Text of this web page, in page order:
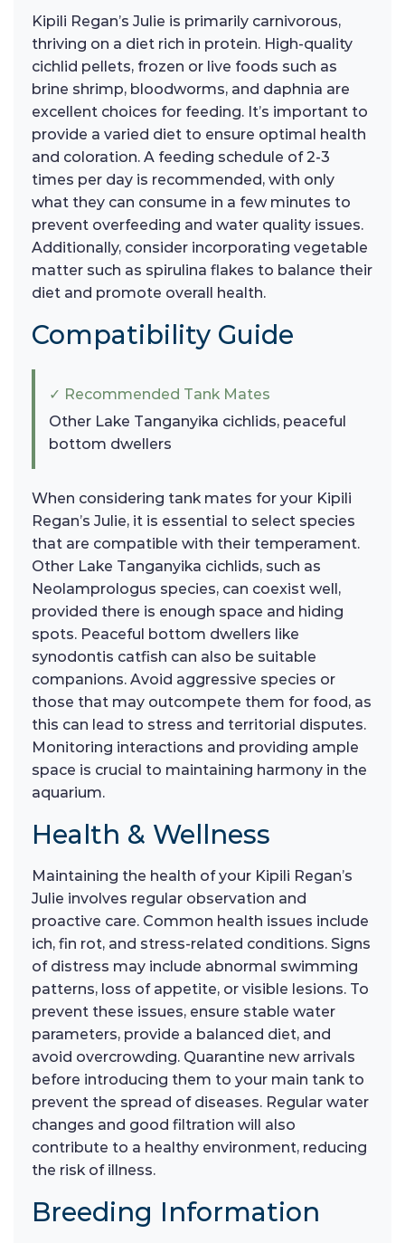
Kipili Regan’s Julie is primarily carnivorous,
thriving on a diet rich in protein. High-quality
cichlid pellets, frozen or live foods such as
brine shrimp, bloodworms, and daphnia are
excellent choices for feeding. It’s important to
provide a varied diet to ensure optimal health
and coloration. A feeding schedule of 2-3
times per day is recommended, with only
what they can consume in a few minutes to
prevent overfeeding and water quality issues.
Additionally, consider incorporating vegetable
matter such as spirulina flakes to balance their
diet and promote overall health.
Compatibility Guide
✓ Recommended Tank Mates
Other Lake Tanganyika cichlids, peaceful
bottom dwellers
When considering tank mates for your Kipili
Regan’s Julie, it is essential to select species
that are compatible with their temperament.
Other Lake Tanganyika cichlids, such as
Neolamprologus species, can coexist well,
provided there is enough space and hiding
spots. Peaceful bottom dwellers like
synodontis catfish can also be suitable
companions. Avoid aggressive species or
those that may outcompete them for food, as
this can lead to stress and territorial disputes.
Monitoring interactions and providing ample
space is crucial to maintaining harmony in the
aquarium.
Health & Wellness
Maintaining the health of your Kipili Regan’s
Julie involves regular observation and
proactive care. Common health issues include
ich, fin rot, and stress-related conditions. Signs
of distress may include abnormal swimming
patterns, loss of appetite, or visible lesions. To
prevent these issues, ensure stable water
parameters, provide a balanced diet, and
avoid overcrowding. Quarantine new arrivals
before introducing them to your main tank to
prevent the spread of diseases. Regular water
changes and good filtration will also
contribute to a healthy environment, reducing
the risk of illness.
Breeding Information